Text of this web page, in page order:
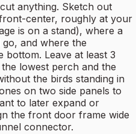
anything. Sketch out
center, roughly at your
is on a stand), where a
and where the
bottom. Leave at least 3
lowest perch and the
the birds standing in
on two side panels to
to later expand or
the front door frame wide
connector.